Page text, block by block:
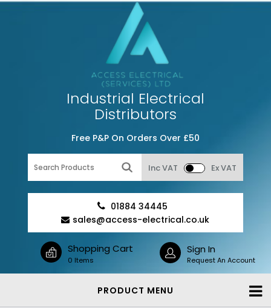
Industrial Electrical
Distributors
Free P&P On Orders Over £50
Inc VAT Ex VAT
01884 34445
sales@access-electrical.co.uk
Shopping Cart
0 Items
Sign In
Request An Account
PRODUCT MENU